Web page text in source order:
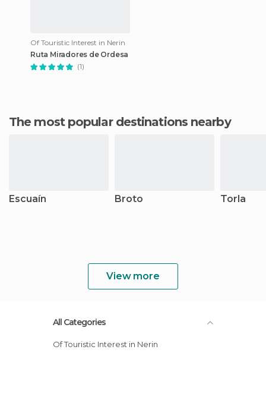
Of Touristic Interest in Nerin
Ruta Miradores de Ordesa
(1)
The most popular destinations nearby
Escuaín Broto Torla
View more
All Categories
Of Touristic Interest in Nerin